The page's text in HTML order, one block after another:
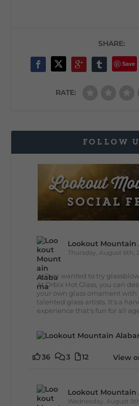
SHARE:
Save
RATE:
FOLLOW
Lookout Mountain
Thursday, August 6th,
🔥 Ever wanted to try
At Orbix Hot Glass, you can
your own glass ornament
talented glass artists. It's a
experience that's fun for all
36 3 12 View
Lookout Mountain
Wednesday, August